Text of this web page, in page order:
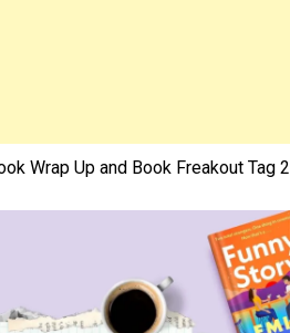
Wrap Up and Book Freakout Tag